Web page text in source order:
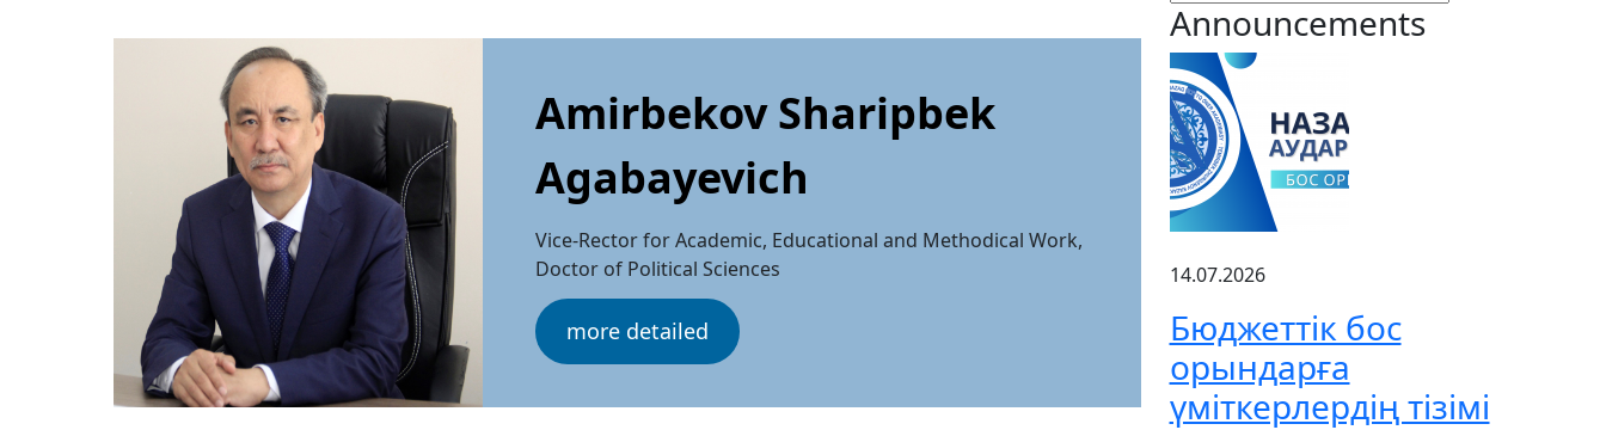
Amirbekov Sharipbek
Agabayevich
Vice-Rector for Academic, Educational and Methodical Work,
Doctor of Political Sciences
more detailed
Announcements
14.07.2026
Бюджеттік бос
орындарға
үміткерлердің тізімі